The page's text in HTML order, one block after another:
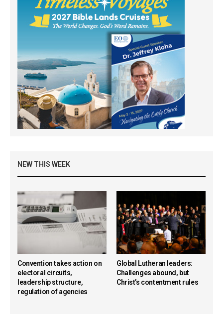
NEW THIS WEEK
Convention takes action on
electoral circuits,
leadership structure,
regulation of agencies
Global Lutheran leaders:
Challenges abound, but
Christ’s contentment rules